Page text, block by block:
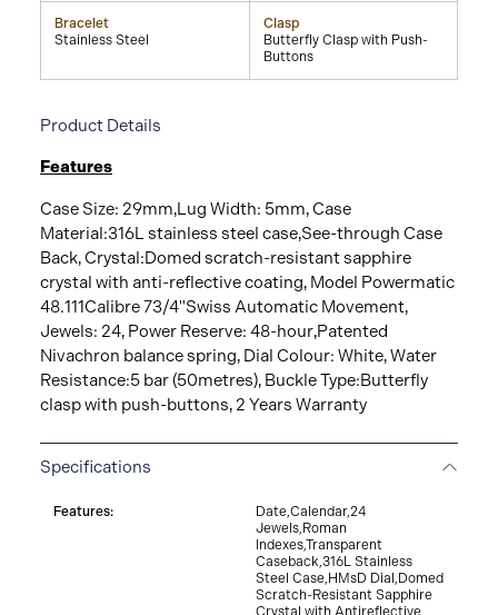
Bracelet
Stainless Steel
Clasp
Butterfly Clasp with Push-
Buttons
Product Details
Features
Case Size: 29mm‚Lug Width: 5mm‚ Case
Material:316L stainless steel case‚See-through Case
Back‚ Crystal:Domed scratch-resistant sapphire
crystal with anti-reflective coating‚ Model Powermatic
48.111Calibre 73/4"Swiss Automatic Movement‚
Jewels: 24‚ Power Reserve: 48-hour‚Patented
Nivachron balance spring‚ Dial Colour: White‚ Water
Resistance:5 bar (50metres)‚ Buckle Type:Butterfly
clasp with push-buttons‚ 2 Years Warranty
Specifications
Features:
Date,Calendar,24
Jewels,Roman
Indexes,Transparent
Caseback,316L Stainless
Steel Case,HMsD Dial,Domed
Scratch-Resistant Sapphire
Crystal with Antireflective